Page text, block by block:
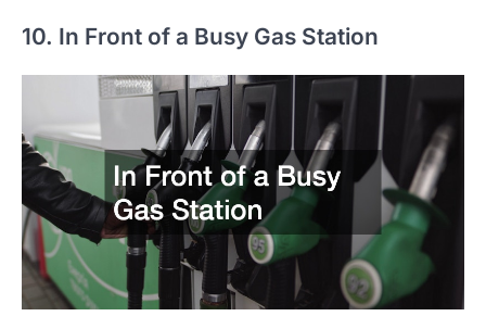
10. In Front of a Busy Gas Station